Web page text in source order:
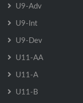
U9-Adv
U9-Int
U9-Dev
U11-AA
U11-A
U11-B